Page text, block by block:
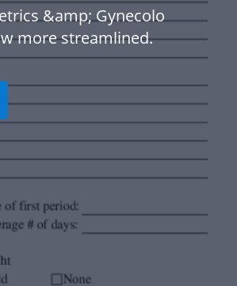
&amp; Gynecolo
more streamlined.